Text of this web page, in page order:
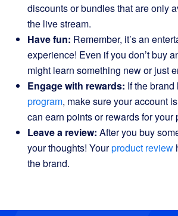
discounts or bundles that are only
the live stream.
Have fun: Remember, it’s an
experience! Even if you don’t buy
might learn something new or just
Engage with rewards: If the brand
program, make sure your account
can earn points or rewards for your
Leave a review: After you buy
your thoughts! Yourproduct review
the brand.